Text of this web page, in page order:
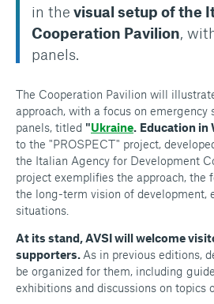
in the visual setup of the
Cooperation Pavilion,
panels.
The Cooperation Pavilion will
approach, with a focus on emergency
panels, titled "Ukraine. Education in
to the "PROSPECT" project,
the Italian Agency for Development
project exemplifies the approach, the
the long-term vision of development,
situations.
At its stand, AVSI will welcome
supporters. As in previous editions,
be organized for them, including
exhibitions and discussions on topics